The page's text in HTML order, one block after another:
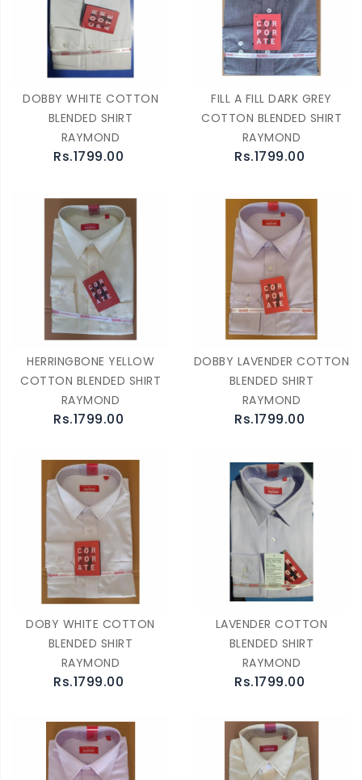
DOBBY WHITE COTTON
BLENDED SHIRT
RAYMOND
Rs.1799.00
FILL A FILL DARK GREY
COTTON BLENDED SHIRT
RAYMOND
Rs.1799.00
HERRINGBONE YELLOW
COTTON BLENDED SHIRT
RAYMOND
Rs.1799.00
DOBBY LAVENDER COTTON
BLENDED SHIRT
RAYMOND
Rs.1799.00
DOBY WHITE COTTON
BLENDED SHIRT
RAYMOND
Rs.1799.00
LAVENDER COTTON
BLENDED SHIRT
RAYMOND
Rs.1799.00